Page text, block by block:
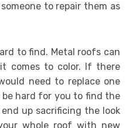
to repair them as
to find. Metal roofs can
comes to color. If there
need to replace one
hard for you to find the
up sacrificing the look
whole roof with new